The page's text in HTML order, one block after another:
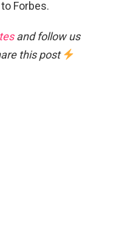
Forbes.
and follow us
this post